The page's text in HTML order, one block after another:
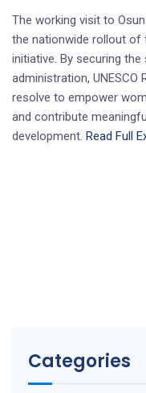
The working visit to
the nationwide rollout of
initiative. By securing
administration, UNESCO
resolve to empower
and contribute
development. Read Full
Categories